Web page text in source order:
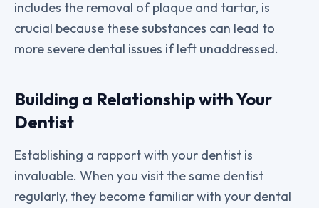
includes the removal of plaque and tartar, is
crucial because these substances can lead to
more severe dental issues if left unaddressed.
Building a Relationship with Your
Dentist
Establishing a rapport with your dentist is
invaluable. When you visit the same dentist
regularly, they become familiar with your dental